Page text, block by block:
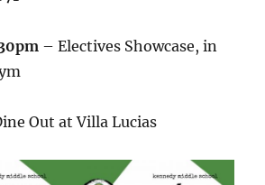
– Electives Showcase, in
Out at Villa Lucias